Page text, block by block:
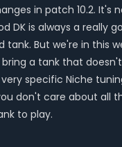
in patch 10.2. It's
DK is always a really
tank. But we're in this
a tank that
specific Niche
don't care about all
to play.